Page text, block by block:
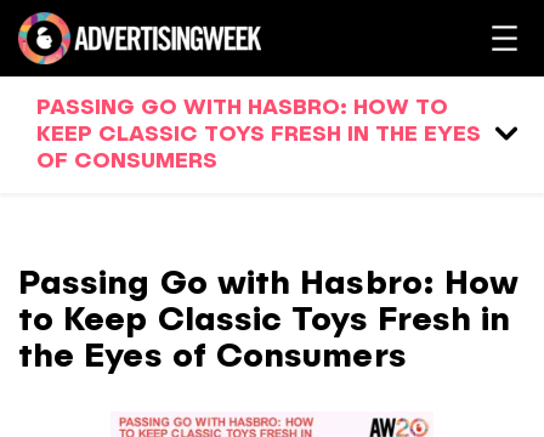
PASSING GO WITH HASBRO: HOW TO
KEEP CLASSIC TOYS FRESH IN THE EYES
OF CONSUMERS
Passing Go with Hasbro: How
to Keep Classic Toys Fresh in
the Eyes of Consumers